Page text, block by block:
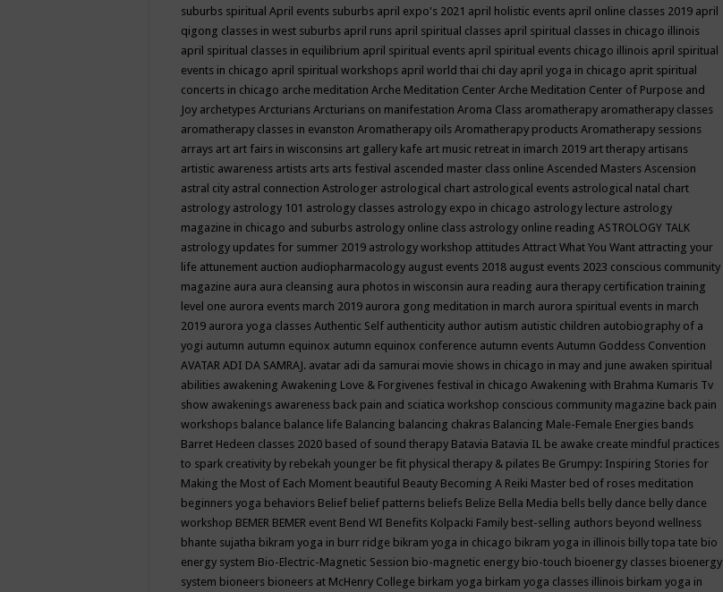
suburbs spiritual April events suburbs april expo's 2021 april holistic events april online classes 2019 april
qigong classes in west suburbs april runs april spiritual classes april spiritual classes in chicago illinois
april spiritual classes in equilibrium april spiritual events april spiritual events chicago illinois april spiritual
events in chicago april spiritual workshops april world thai chi day april yoga in chicago aprit spiritual
concerts in chicago arche meditation Arche Meditation Center Arche Meditation Center of Purpose and
Joy archetypes Arcturians Arcturians on manifestation Aroma Class aromatherapy aromatherapy classes
aromatherapy classes in evanston Aromatherapy oils Aromatherapy products Aromatherapy sessions
arrays art art fairs in wisconsins art gallery kafe art music retreat in imarch 2019 art therapy artisans
artistic awareness artists arts arts festival ascended master class online Ascended Masters Ascension
astral city astral connection Astrologer astrological chart astrological events astrological natal chart
astrology astrology 101 astrology classes astrology expo in chicago astrology lecture astrology
magazine in chicago and suburbs astrology online class astrology online reading ASTROLOGY TALK
astrology updates for summer 2019 astrology workshop attitudes Attract What You Want attracting your
life attunement auction audiopharmacology august events 2018 august events 2023 conscious community
magazine aura aura cleansing aura photos in wisconsin aura reading aura therapy certification training
level one aurora events march 2019 aurora gong meditation in march aurora spiritual events in march
2019 aurora yoga classes Authentic Self authenticity author autism autistic children autobiography of a
yogi autumn autumn equinox autumn equinox conference autumn events Autumn Goddess Convention
AVATAR ADI DA SAMRAJ. avatar adi da samurai movie shows in chicago in may and june awaken spiritual
abilities awakening Awakening Love & Forgivenes festival in chicago Awakening with Brahma Kumaris Tv
show awakenings awareness back pain and sciatica workshop conscious community magazine back pain
workshops balance balance life Balancing balancing chakras Balancing Male-Female Energies bands
Barret Hedeen classes 2020 based of sound therapy Batavia Batavia IL be awake create mindful practices
to spark creativity by rebekah younger be fit physical therapy & pilates Be Grumpy: Inspiring Stories for
Making the Most of Each Moment beautiful Beauty Becoming A Reiki Master bed of roses meditation
beginners yoga behaviors Belief belief patterns beliefs Belize Bella Media bells belly dance belly dance
workshop BEMER BEMER event Bend WI Benefits Kolpacki Family best-selling authors beyond wellness
bhante sujatha bikram yoga in burr ridge bikram yoga in chicago bikram yoga in illinois billy topa tate bio
energy system Bio-Electric-Magnetic Session bio-magnetic energy bio-touch bioenergy classes bioenergy
system bioneers bioneers at McHenry College birkam yoga birkam yoga classes illinois birkam yoga in